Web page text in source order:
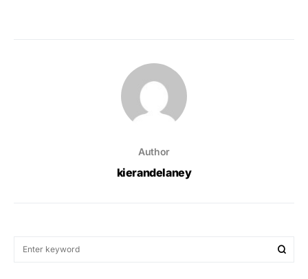
Author
kierandelaney